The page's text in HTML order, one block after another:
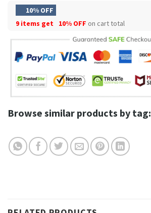
10% OFF
9 items get
10% OFF on cart total
Browse similar products by tag: